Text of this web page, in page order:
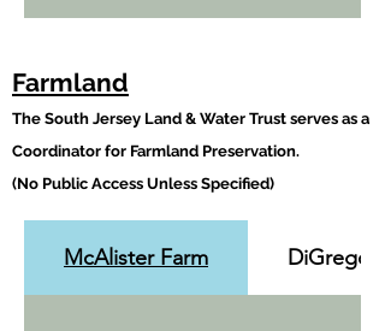
Farmland
The South Jersey Land & Water Trust serves as a
Coordinator for Farmland Preservation.
(No Public Access Unless Specified)
McAlister Farm